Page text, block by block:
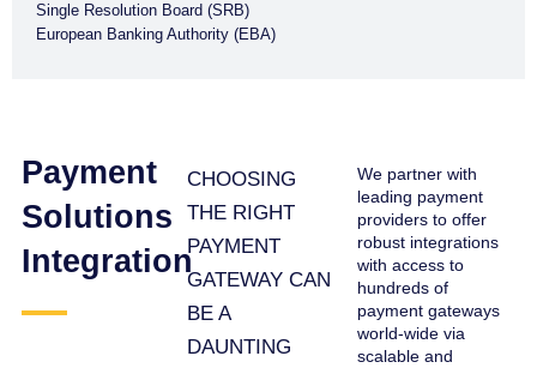
Single Resolution Board (SRB)
European Banking Authority (EBA)
Payment
Solutions
Integration
CHOOSING
THE RIGHT
PAYMENT
GATEWAY CAN
BE A
DAUNTING
We partner with
leading payment
providers to offer
robust integrations
with access to
hundreds of
payment gateways
world-wide via
scalable and